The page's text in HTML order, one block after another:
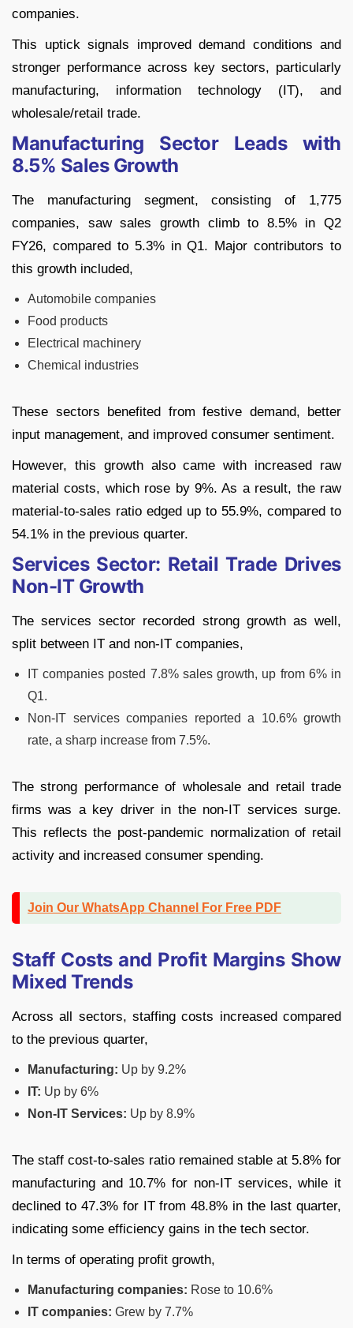
companies.
This uptick signals improved demand conditions and
stronger performance across key sectors, particularly
manufacturing, information technology (IT), and
wholesale/retail trade.
Manufacturing Sector Leads with
8.5% Sales Growth
The manufacturing segment, consisting of 1,775
companies, saw sales growth climb to 8.5% in Q2
FY26, compared to 5.3% in Q1. Major contributors to
this growth included,
Automobile companies
Food products
Electrical machinery
Chemical industries
These sectors benefited from festive demand, better
input management, and improved consumer sentiment.
However, this growth also came with increased raw
material costs, which rose by 9%. As a result, the raw
material-to-sales ratio edged up to 55.9%, compared to
54.1% in the previous quarter.
Services Sector: Retail Trade Drives
Non-IT Growth
The services sector recorded strong growth as well,
split between IT and non-IT companies,
IT companies posted 7.8% sales growth, up from 6% in
Q1.
Non-IT services companies reported a 10.6% growth
rate, a sharp increase from 7.5%.
The strong performance of wholesale and retail trade
firms was a key driver in the non-IT services surge.
This reflects the post-pandemic normalization of retail
activity and increased consumer spending.
Join Our WhatsApp Channel For Free PDF
Staff Costs and Profit Margins Show
Mixed Trends
Across all sectors, staffing costs increased compared
to the previous quarter,
Manufacturing: Up by 9.2%
IT: Up by 6%
Non-IT Services: Up by 8.9%
The staff cost-to-sales ratio remained stable at 5.8% for
manufacturing and 10.7% for non-IT services, while it
declined to 47.3% for IT from 48.8% in the last quarter,
indicating some efficiency gains in the tech sector.
In terms of operating profit growth,
Manufacturing companies: Rose to 10.6%
IT companies: Grew by 7.7%